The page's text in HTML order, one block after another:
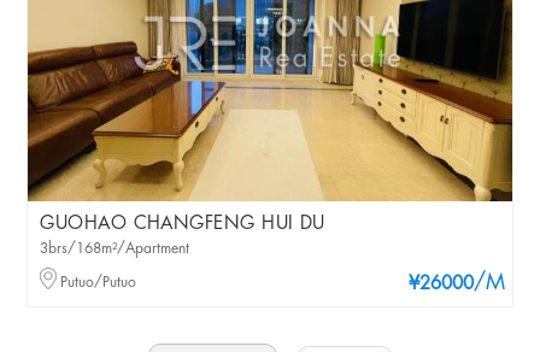
GUOHAO CHANGFENG HUI DU
¥26000/M
3brs/168m²/Apartment
Putuo/Putuo